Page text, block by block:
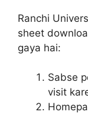
Ranchi
sheet
gaya hai:
Sabse
visit